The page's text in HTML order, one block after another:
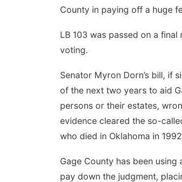
County in paying off a huge
LB 103 was passed on a
voting.
Senator Myron Dorn’s bill, if
of the next two years to aid
persons or their estates,
evidence cleared the so-
who died in Oklahoma in
Gage County has been
pay down the judgment,